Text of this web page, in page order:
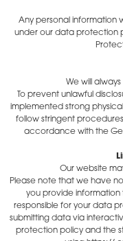
Any personal information
under our data protection
We will
To prevent unlawful
implemented strong
follow stringent
accordance with the
Our website
Please note that we have
you provide information
responsible for your data
submitting data via
protection policy and the